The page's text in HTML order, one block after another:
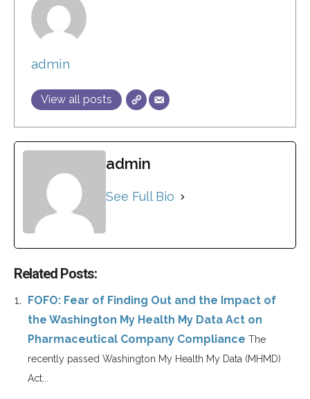
admin
View all posts
admin
See Full Bio
Related Posts:
FOFO: Fear of Finding Out and the Impact of
the Washington My Health My Data Act on
Pharmaceutical Company Compliance The
recently passed Washington My Health My Data (MHMD)
Act...